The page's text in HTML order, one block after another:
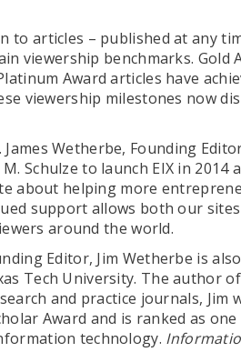
to articles – published at any
viewership benchmarks. Gold
Award articles have
viewership milestones now
Wetherbe, Founding
Schulze to launch EIX in 2014
about helping more
support allows both our
around the world.
Editor, Jim Wetherbe is
Tech University. The author
and practice journals, Jim
Award and is ranked as
technology.